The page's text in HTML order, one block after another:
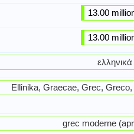
13.00
13.00
ελληνικά
Ellinika, Graecae, Grec,
grec moderne